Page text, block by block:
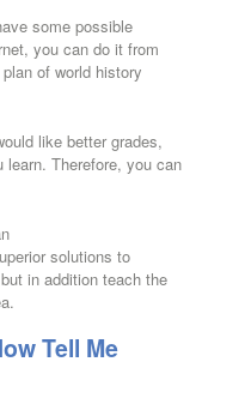
some possible
you can do it from
of world history
like better grades,
Therefore, you can
solutions to
in addition teach the
Tell Me